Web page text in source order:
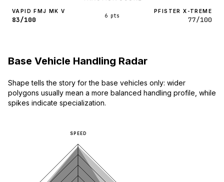
VAPID FMJ MK V
83/100 6 pts
PFISTER X-TREME
77/100
Base Vehicle Handling Radar
Shape tells the story for the base vehicles only: wider
polygons usually mean a more balanced handling profile, while
spikes indicate specialization.
SPEED